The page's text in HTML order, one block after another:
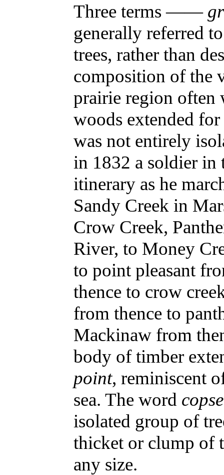
Three terms ——
generally referred
trees, rather than
composition of the
prairie region often
woods extended
was not entirely
in 1832 a soldier in
itinerary as he
Sandy Creek in
Crow Creek,
River, to Money
to point pleasant
thence to crow
from thence to
Mackinaw from
body of timber
point, reminiscent
sea. The word copse
isolated group of
thicket or clump of
any size.